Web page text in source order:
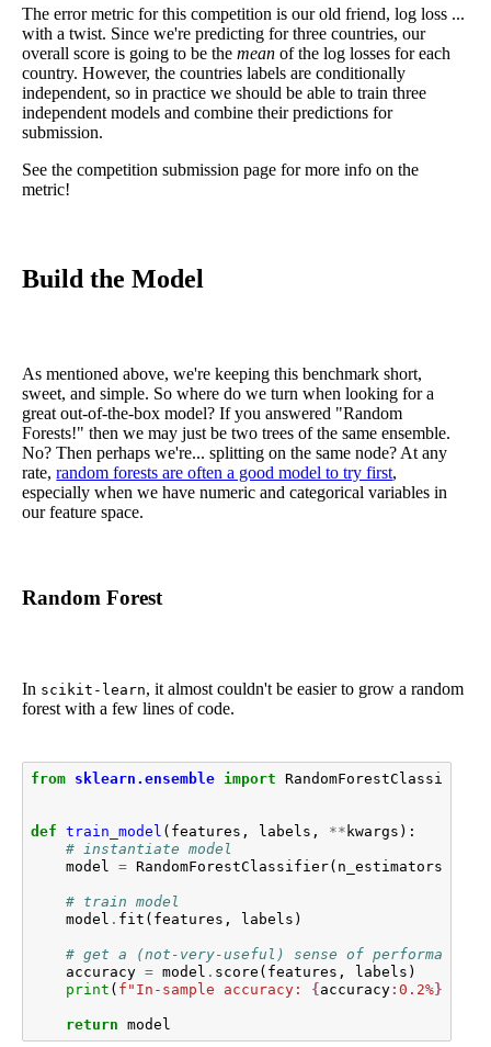
The error metric for this competition is our old friend, log loss ...
with a twist. Since we're predicting for three countries, our
overall score is going to be themean of the log losses for each
country. However, the countries labels are conditionally
independent, so in practice we should be able to train three
independent models and combine their predictions for
submission.
See the competition submission page for more info on the
metric!
Build the Model
As mentioned above, we're keeping this benchmark short,
sweet, and simple. So where do we turn when looking for a
great out-of-the-box model? If you answered "Random
Forests!" then we may just be two trees of the same ensemble.
No? Then perhaps we're... splitting on the same node? At any
rate,random forests are often a good model to try first,
especially when we have numeric and categorical variables in
our feature space.
Random Forest
In scikit-learn, it almost couldn't be easier to grow a random
forest with a few lines of code.
from sklearn.ensemble import RandomForestClassifier
def train_model ( features , labels , ** kwargs ):
# instantiate model
model
= RandomForestClassifier( n_estimators
# train model
model . fit ( features , labels )
# get a (not-very-useful) sense of performance
accuracy = model . score ( features , labels )
print ( f "In-sample accuracy: {accuracy: 0.2%}
return model